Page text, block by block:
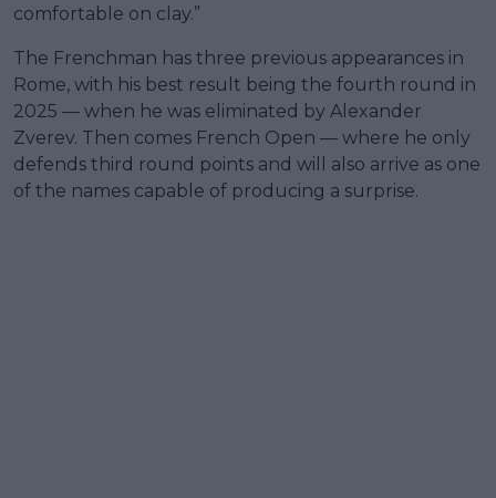
comfortable on clay.”
The Frenchman has three previous appearances in
Rome, with his best result being the fourth round in
2025 — when he was eliminated by Alexander
Zverev. Then comes French Open — where he only
defends third round points and will also arrive as one
of the names capable of producing a surprise.